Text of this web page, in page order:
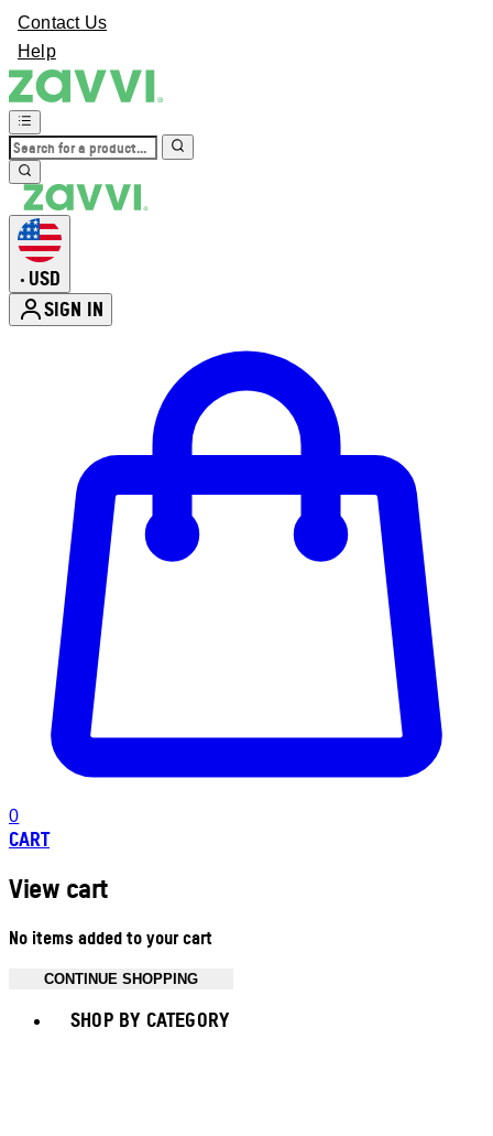
Contact Us
Help
• USD
SIGN IN
0
CART
View cart
No items added to your cart
CONTINUE SHOPPING
SHOP BY CATEGORY